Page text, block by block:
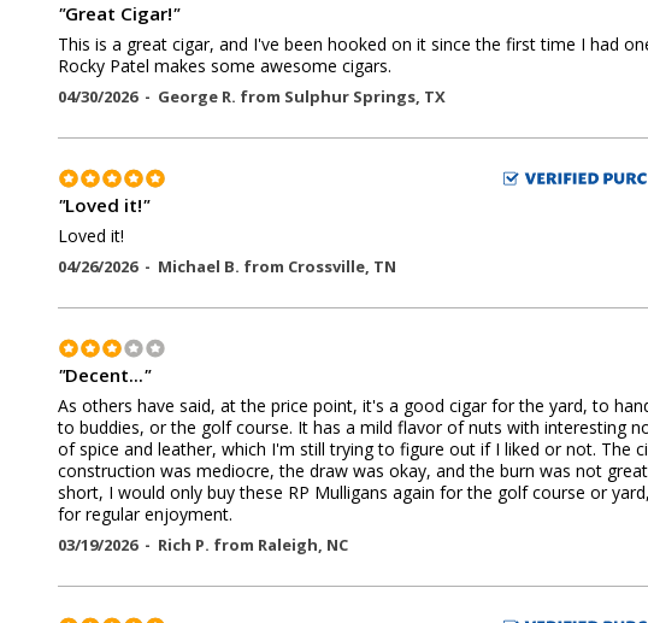
"Great Cigar!"
This is a great cigar, and I've been hooked on it since the first time I had
Rocky Patel makes some awesome cigars.
04/30/2026 - George R. from Sulphur Springs, TX
"Loved it!"
Loved it!
04/26/2026 - Michael B. from Crossville, TN
"Decent..."
As others have said, at the price point, it's a good cigar for the yard, to
to buddies, or the golf course. It has a mild flavor of nuts with interesting
of spice and leather, which I'm still trying to figure out if I liked or not. The
construction was mediocre, the draw was okay, and the burn was not
short, I would only buy these RP Mulligans again for the golf course or
for regular enjoyment.
03/19/2026 - Rich P. from Raleigh, NC